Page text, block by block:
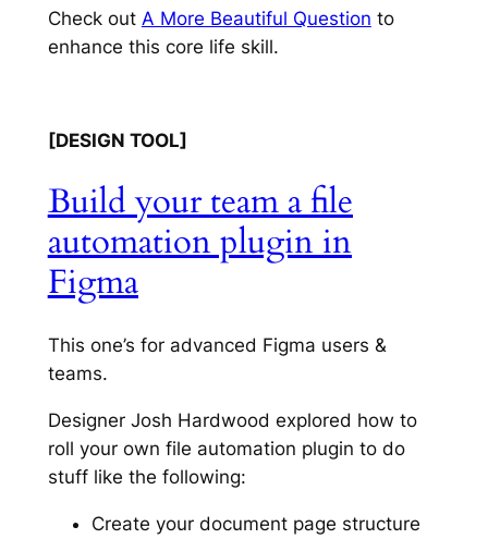
Check out A More Beautiful Question to
enhance this core life skill.
[DESIGN TOOL]
Build your team a file
automation plugin in
Figma
This one’s for advanced Figma users &
teams.
Designer Josh Hardwood explored how to
roll your own file automation plugin to do
stuff like the following:
Create your document page structure